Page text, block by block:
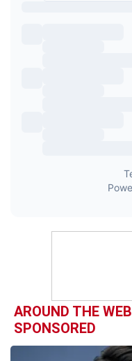
AROUND THE
SPONSORED